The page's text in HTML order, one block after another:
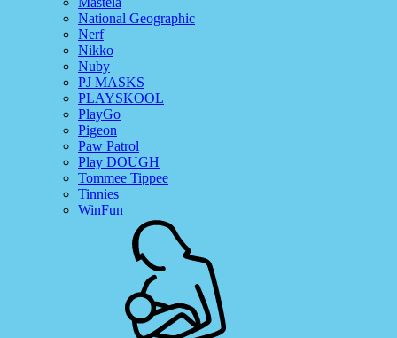
National Geographic
Nerf
Nikko
Nuby
PJ MASKS
PLAYSKOOL
PlayGo
Pigeon
Paw Patrol
Play DOUGH
Tommee Tippee
Tinnies
WinFun